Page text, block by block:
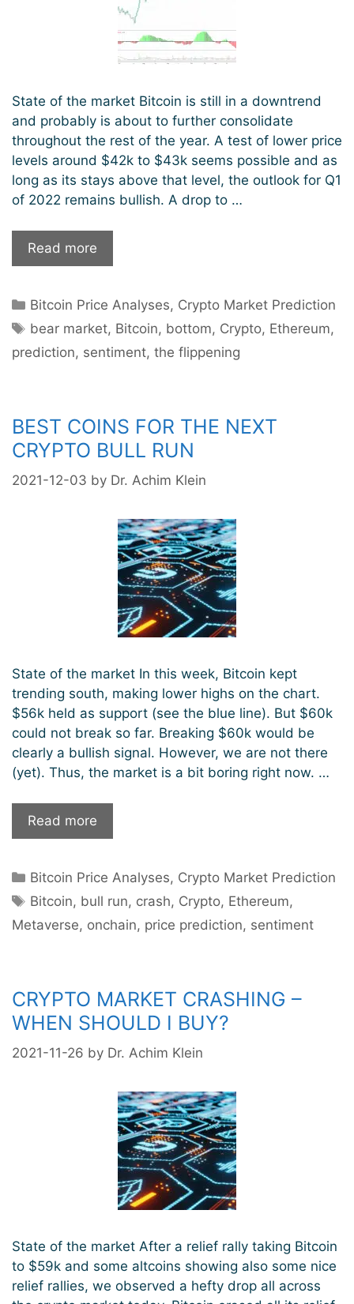
State of the market Bitcoin is still in a downtrend
and probably is about to further consolidate
throughout the rest of the year. A test of lower price
levels around $42k to $43k seems possible and as
long as its stays above that level, the outlook for Q1
of 2022 remains bullish. A drop to …
Read more
the
prevail
in
the
Categories
Bitcoin Price Analyses, Crypto Market Prediction
Tags
bear market, Bitcoin, bottom, Crypto, Ethereum,
prediction, sentiment, the flippening
BEST COINS FOR THE NEXT
CRYPTO BULL RUN
2021-12-03 by Dr. Achim Klein
State of the market In this week, Bitcoin kept
trending south, making lower highs on the chart.
$56k held as support (see the blue line). But $60k
could not break so far. Breaking $60k would be
clearly a bullish signal. However, we are not there
(yet). Thus, the market is a bit boring right now. …
Read more
coins
the
next
crypto
Categories
Bitcoin Price Analyses, Crypto Market Prediction
Tags
Bitcoin, bull run, crash, Crypto, Ethereum,
Metaverse, onchain, price prediction, sentiment
CRYPTO MARKET CRASHING –
WHEN SHOULD I BUY?
2021-11-26 by Dr. Achim Klein
State of the market After a relief rally taking Bitcoin
to $59k and some altcoins showing also some nice
relief rallies, we observed a hefty drop all across